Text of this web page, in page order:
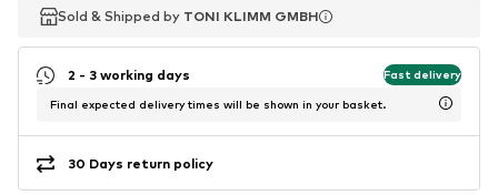
Sold & Shipped by TONI KLIMM GMBH
Sold & Shipped by TONI KLIMM GMBH
2 - 3 working days Fast delivery
Final expected delivery times will be shown in your basket.
30 Days return policy